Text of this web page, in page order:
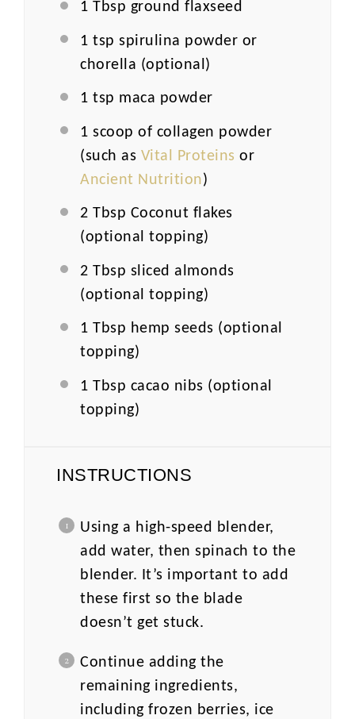
1 Tbsp ground flaxseed
1 tsp spirulina powder or
chorella (optional)
1 tsp maca powder
1 scoop of collagen powder
(such as Vital Proteins or
Ancient Nutrition)
2 Tbsp Coconut flakes
(optional topping)
2 Tbsp sliced almonds
(optional topping)
1 Tbsp hemp seeds (optional
topping)
1 Tbsp cacao nibs (optional
topping)
INSTRUCTIONS
Using a high-speed blender,
add water, then spinach to the
blender. It’s important to add
these first so the blade
doesn’t get stuck.
Continue adding the
remaining ingredients,
including frozen berries, ice